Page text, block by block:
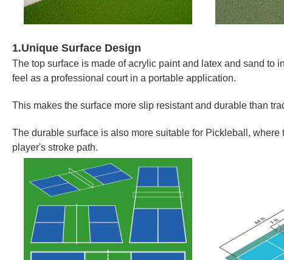
1.Unique Surface Design
The top surface is made of acrylic paint and latex and sand to
feel as a professional court in a portable application.
This makes the surface more slip resistant and durable than
The durable surface is also more suitable for Pickleball,
player's stroke path.